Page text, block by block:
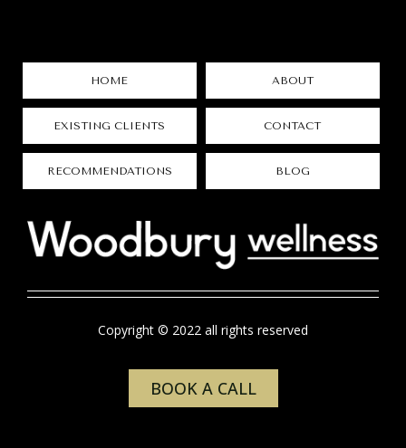
HOME ABOUT
EXISTING CLIENTS CONTACT
RECOMMENDATIONS BLOG
Copyright © 2022 all rights reserved
BOOK A CALL